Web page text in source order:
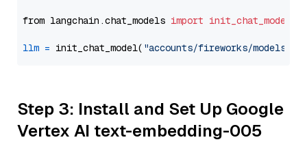
from langchain.chat_models import init_chat_model
llm = init_chat_model( "accounts/fireworks/models/
Step 3: Install and Set Up Google
Vertex AI text-embedding-005